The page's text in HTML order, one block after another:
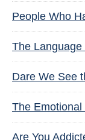
People Who
The
Dare We See
The
Are You